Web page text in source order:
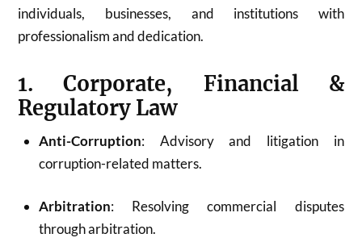
individuals, businesses, and institutions with
professionalism and dedication.
1. Corporate, Financial &
Regulatory Law
Anti-Corruption: Advisory and litigation in
corruption-related matters.
Arbitration: Resolving commercial disputes
through arbitration.